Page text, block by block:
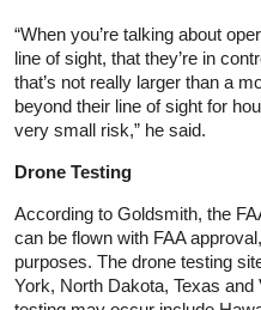
“When you’re talking about
line of sight, that they’re in
that’s not really larger than a
beyond their line of sight for
very small risk,” he said.
Drone Testing
According to Goldsmith, the
can be flown with FAA
purposes. The drone testing
York, North Dakota, Texas